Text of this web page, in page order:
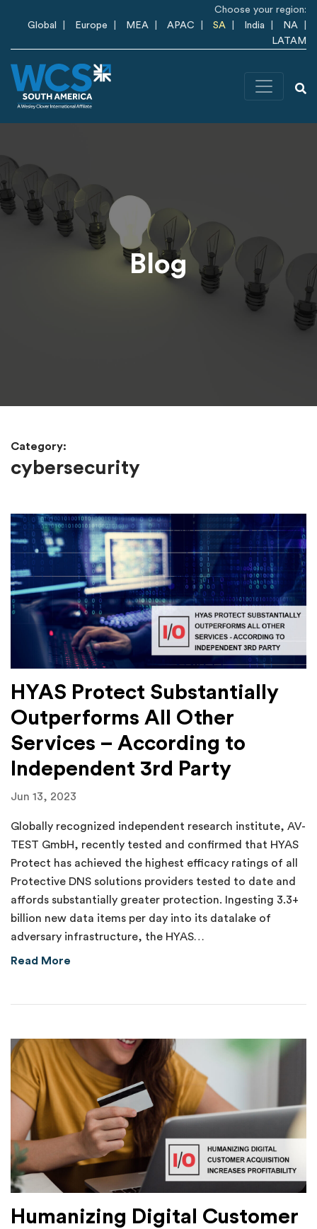
Choose your region:
Global
Europe MEA APAC SA India
NA
LATAM
Blog
Category:
cybersecurity
HYAS Protect Substantially
Outperforms All Other
Services – According to
Independent 3rd Party
Jun 13, 2023
Globally recognized independent research institute, AV-
TEST GmbH, recently tested and confirmed that HYAS
Protect has achieved the highest efficacy ratings of all
Protective DNS solutions providers tested to date and
affords substantially greater protection. Ingesting 3.3+
billion new data items per day into its datalake of
adversary infrastructure, the HYAS…
Read More
Humanizing Digital Customer